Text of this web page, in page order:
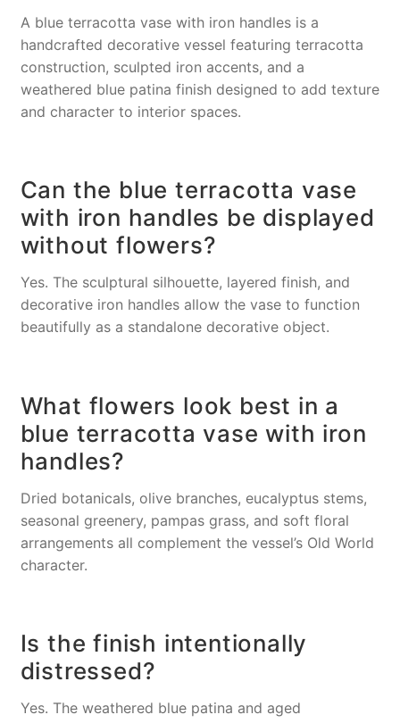
A blue terracotta vase with iron handles is a
handcrafted decorative vessel featuring terracotta
construction, sculpted iron accents, and a
weathered blue patina finish designed to add texture
and character to interior spaces.
Can the blue terracotta vase
with iron handles be displayed
without flowers?
Yes. The sculptural silhouette, layered finish, and
decorative iron handles allow the vase to function
beautifully as a standalone decorative object.
What flowers look best in a
blue terracotta vase with iron
handles?
Dried botanicals, olive branches, eucalyptus stems,
seasonal greenery, pampas grass, and soft floral
arrangements all complement the vessel’s Old World
character.
Is the finish intentionally
distressed?
Yes. The weathered blue patina and aged